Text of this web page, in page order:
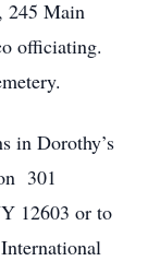
245 Main
officiating.
in Dorothy’s
301
12603 or to